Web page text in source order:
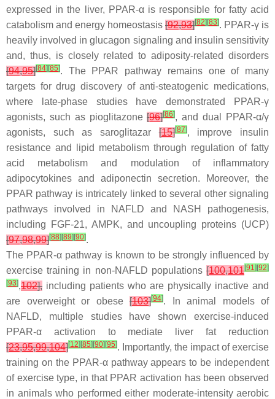
expressed in the liver, PPAR-α is responsible for fatty acid
catabolism and energy homeostasis [92,93][82] [83]. PPAR-γ is
heavily involved in glucagon signaling and insulin sensitivity
and, thus, is closely related to adiposity-related disorders
[94,95][84] [85]. The PPAR pathway remains one of many
targets for drug discovery of anti-steatogenic medications,
where late-phase studies have demonstrated PPAR-γ
agonists, such as pioglitazone[96][86], and dual PPAR-α/γ
agonists, such as saroglitazar[15][87], improve insulin
resistance and lipid metabolism through regulation of fatty
acid metabolism and modulation of inflammatory
adipocytokines and adiponectin secretion. Moreover, the
PPAR pathway is intricately linked to several other signaling
pathways involved in NAFLD and NASH pathogenesis,
including FGF-21, AMPK, and uncoupling proteins (UCP)
[97,98,99][88] [89] [90].
The PPAR-α pathway is known to be strongly influenced by
exercise training in non-NAFLD populations [100,101[91] [92]
[93],102], including patients who are physically inactive and
are overweight or obese [103][94]. In animal models of
NAFLD, multiple studies have shown exercise-induced
PPAR-α activation to mediate liver fat reduction
[23,95,99,104][12] [85] [90] [95]. Importantly, the impact of exercise
training on the PPAR-α pathway appears to be independent
of exercise type, in that PPAR activation has been observed
in animals who performed either moderate-intensity aerobic